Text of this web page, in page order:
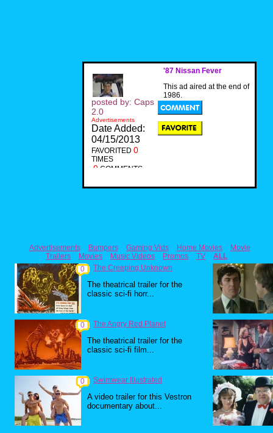
'87 Nissan Fever
This ad aired at the end of
1986.
posted by: Caps
2.0
Advertisements
Date Added:
04/15/2013
FAVORITED 0
TIMES
0 COMMENTS
Advertisements Bumpers Gaming Vids Home Movies
Movie
Trailers
Movies Music Videos Promos TV
ALL
0
The Creeping Unknown
The theatrical trailer for the
classic sci-fi horr...
0 The Angry Red Planet
The theatrical trailer for the
classic sci-fi film...
0 Swimwear Illustrated
A video trailer for this Vestron
documentary about...